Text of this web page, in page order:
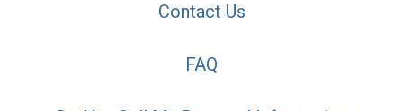
Contact Us
FAQ